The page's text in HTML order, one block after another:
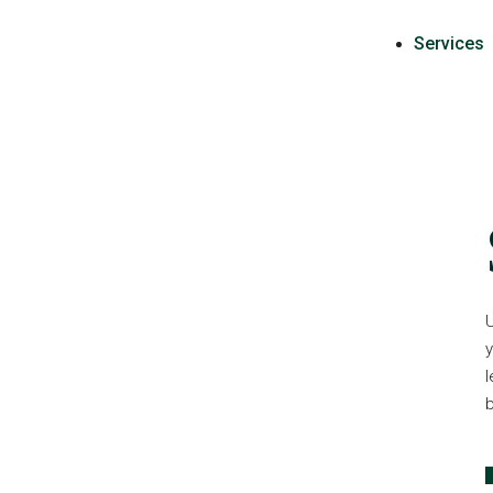
Services